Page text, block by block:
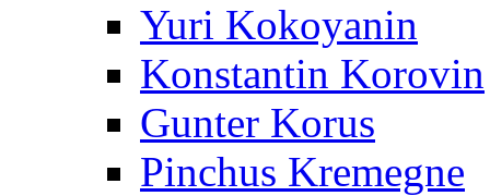
Yuri Kokoyanin
Konstantin Korovin
Gunter Korus
Pinchus Kremegne